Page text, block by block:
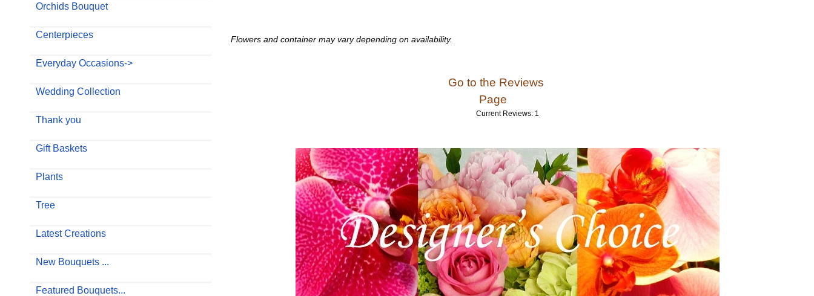
Orchids Bouquet
Centerpieces
Everyday Occasions->
Wedding Collection
Thank you
Gift Baskets
Plants
Tree
Latest Creations
New Bouquets ...
Featured Bouquets...
Flowers and container may vary depending on availability.
Go to the Reviews
Page
Current Reviews: 1